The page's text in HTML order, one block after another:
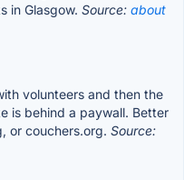
in Glasgow. Source: about
volunteers and then the
is behind a paywall. Better
or couchers.org. Source: